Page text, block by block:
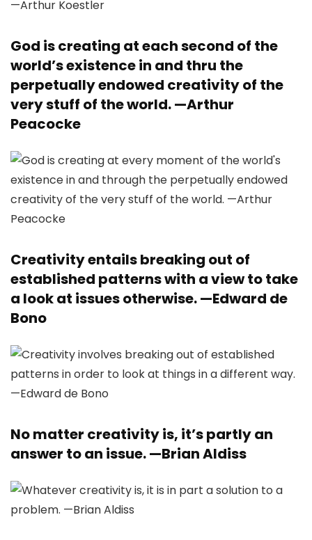
God is creating at each second of the
world’s existence in and thru the
perpetually endowed creativity of the
very stuff of the world. —Arthur
Peacocke
Creativity entails breaking out of
established patterns with a view to take
a look at issues otherwise. —Edward de
Bono
No matter creativity is, it’s partly an
answer to an issue. —Brian Aldiss